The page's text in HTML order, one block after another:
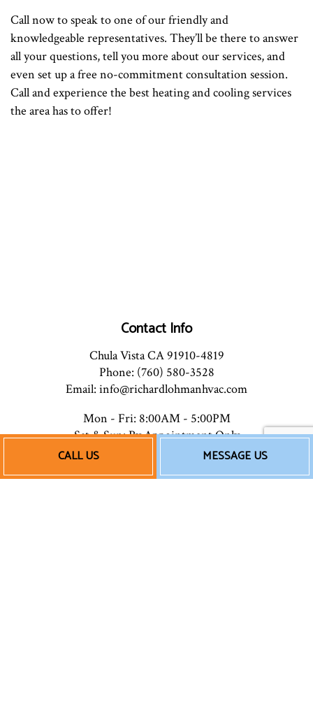
CALL US MESSAGE US
Call now to speak to one of our friendly and
knowledgeable representatives. They’ll be there to answer
all your questions, tell you more about our services, and
even set up a free no-commitment consultation session.
Call and experience the best heating and cooling services
the area has to offer!
Contact Info
Chula Vista CA 91910-4819
Phone: (760) 580-3528
Email: info@richardlohmanhvac.com
Mon - Fri: 8:00AM - 5:00PM
Sat & Sun: By Appointment Only